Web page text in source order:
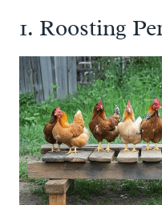
1. Roosting